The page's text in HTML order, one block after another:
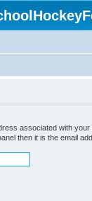
associated with
then it is the email